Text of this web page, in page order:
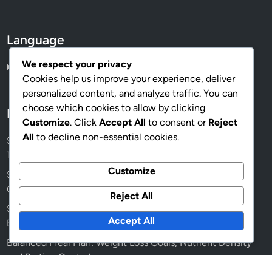
Language
English▾
Recent Posts
Stretching and Foam Rolling: Techniques, Benefits and
Timing
Squid Gym Networking Opportunities: Fitness Goals,
Connections and Growth
Squid Gym Specialized Equipment: Benefits, Types and
Effectiveness
Balanced Meal Plan: Weight Loss Goals, Nutrient Density
We respect your privacy
Cookies help us improve your experience, deliver
personalized content, and analyze traffic. You can
choose which cookies to allow by clicking
Customize. Click Accept All to consent or Reject
All to decline non-essential cookies.
Customize
Reject All
Accept All